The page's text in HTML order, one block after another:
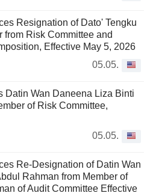
Resignation of Dato' Tengku
from Risk Committee and
Effective May 5, 2026
05.05.
Datin Wan Daneena Liza Binti
of Risk Committee,
05.05.
Re-Designation of Datin Wan
Rahman from Member of
of Audit Committee Effective